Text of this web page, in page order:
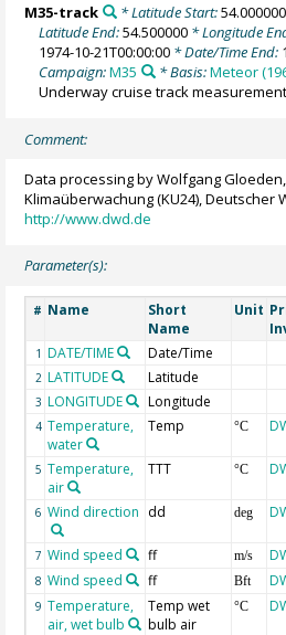
M35-track * Latitude Start:54.000000
Latitude End:54.500000 * Longitude
1974-10-21T00:00:00 * Date/Time End:
Campaign:M35 * Basis:Meteor
Underway cruise track
Comment:
Data processing by Wolfgang
Klimaüberwachung (KU24), Deutscher
http://www.dwd.de
Parameter(s):
# Name
Short
Name
Unit
1 DATE/TIME Date/Time
2 LATITUDE Latitude
3 LONGITUDE Longitude
4 Temperature,
water
Temp °C
5 Temperature,
air
TTT °C
6 Wind direction dd deg
7 Wind speed ff m/s
8 Wind speed ff Bft
9 Temperature,
air, wet bulb
Temp wet
bulb air
°C